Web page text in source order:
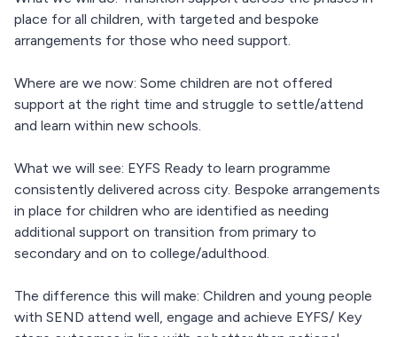
place for all children, with targeted and bespoke
arrangements for those who need support.
Where are we now: Some children are not offered
support at the right time and struggle to settle/attend
and learn within new schools.
What we will see: EYFS Ready to learn programme
consistently delivered across city. Bespoke arrangements
in place for children who are identified as needing
additional support on transition from primary to
secondary and on to college/adulthood.
The difference this will make: Children and young people
with SEND attend well, engage and achieve EYFS/ Key